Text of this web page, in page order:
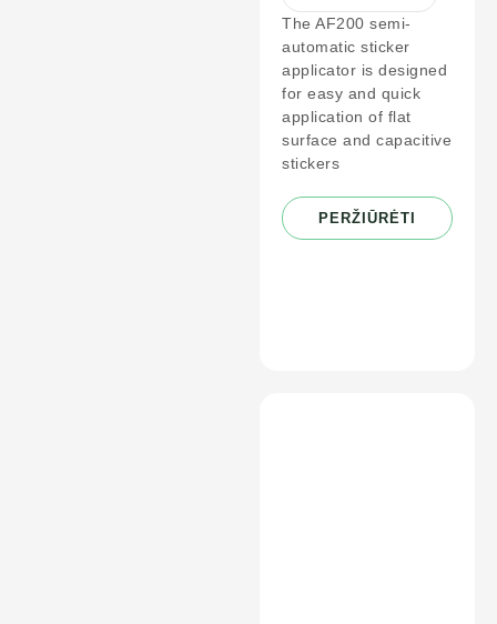
The AF200 semi-
automatic sticker
applicator is designed
for easy and quick
application of flat
surface and capacitive
stickers
PERŽIŪRĖTI